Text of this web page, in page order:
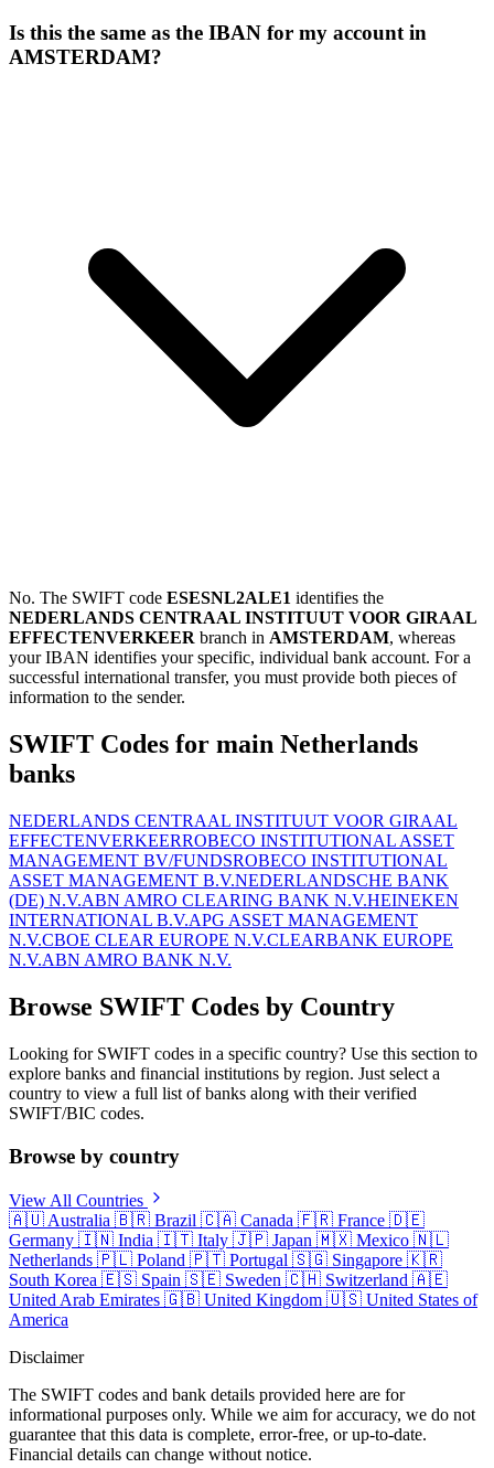
Is this the same as the IBAN for my account in
AMSTERDAM?
No. The SWIFT code ESESNL2ALE1 identifies the
NEDERLANDS CENTRAAL INSTITUUT VOOR GIRAAL
EFFECTENVERKEER branch in AMSTERDAM, whereas
your IBAN identifies your specific, individual bank account. For a
successful international transfer, you must provide both pieces of
information to the sender.
SWIFT Codes for main Netherlands
banks
NEDERLANDS CENTRAAL INSTITUUT VOOR GIRAAL
EFFECTENVERKEERROBECO INSTITUTIONAL ASSET
MANAGEMENT BV/FUNDSROBECO INSTITUTIONAL
ASSET MANAGEMENT B.V.NEDERLANDSCHE BANK
(DE) N.V.ABN AMRO CLEARING BANK N.V.HEINEKEN
INTERNATIONAL B.V.APG ASSET MANAGEMENT
N.V.CBOE CLEAR EUROPE N.V.CLEARBANK EUROPE
N.V.ABN AMRO BANK N.V.
Browse SWIFT Codes by Country
Looking for SWIFT codes in a specific country? Use this section to
explore banks and financial institutions by region. Just select a
country to view a full list of banks along with their verified
SWIFT/BIC codes.
Browse by country
View All Countries
🇦🇺 Australia 🇧🇷 Brazil 🇨🇦 Canada 🇫🇷 France 🇩🇪
Germany 🇮🇳 India 🇮🇹 Italy 🇯🇵 Japan 🇲🇽 Mexico 🇳🇱
Netherlands 🇵🇱 Poland 🇵🇹 Portugal 🇸🇬 Singapore 🇰🇷
South Korea 🇪🇸 Spain 🇸🇪 Sweden 🇨🇭 Switzerland 🇦🇪
United Arab Emirates 🇬🇧 United Kingdom 🇺🇸 United States of
America
Disclaimer
The SWIFT codes and bank details provided here are for
informational purposes only. While we aim for accuracy, we do not
guarantee that this data is complete, error-free, or up-to-date.
Financial details can change without notice.